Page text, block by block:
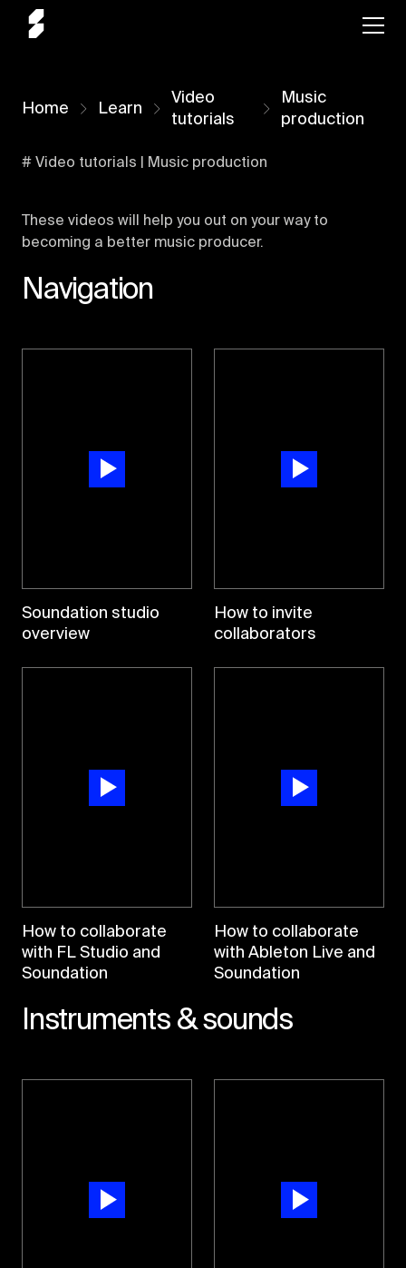
Home Learn
Video
tutorials
Music
production
# Video tutorials | Music production
These videos will help you out on your way to
becoming a better music producer.
Navigation
Soundation studio
overview
How to invite
collaborators
How to collaborate
with FL Studio and
Soundation
How to collaborate
with Ableton Live and
Soundation
Instruments & sounds